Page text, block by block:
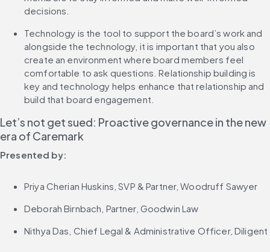
decisions.
Technology is the tool to support the board’s work and
alongside the technology, it is important that you also
create an environment where board members feel
comfortable to ask questions. Relationship building is
key and technology helps enhance that relationship and
build that board engagement.
Let’s not get sued: Proactive governance in the new
era of Caremark
Presented by:
Priya Cherian Huskins, SVP & Partner, Woodruff Sawyer
Deborah Birnbach, Partner, Goodwin Law
Nithya Das, Chief Legal & Administrative Officer, Diligent